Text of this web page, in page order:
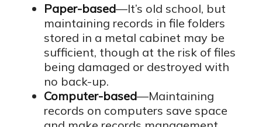
Paper-based—It’s old school, but
maintaining records in file folders
stored in a metal cabinet may be
sufficient, though at the risk of files
being damaged or destroyed with
no back-up.
Computer-based—Maintaining
records on computers save space